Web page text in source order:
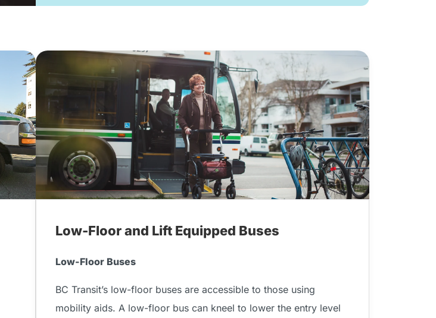
Low-Floor and Lift Equipped Buses
Low-Floor Buses
BC Transit’s low-floor buses are accessible to those using
mobility aids. A low-floor bus can kneel to lower the entry level